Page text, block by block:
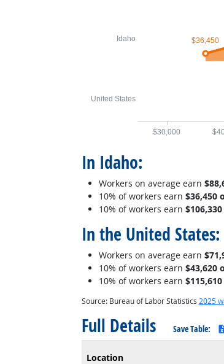
$36,450
$30,000
United States
Idaho
In Idaho:
Workers on average earn
10% of workers earn $36,450
10% of workers earn
In the United States:
Workers on average earn
10% of workers earn $43,620
10% of workers earn
Source: Bureau of Labor Statistics 2025
Full Details Save Table:
Location